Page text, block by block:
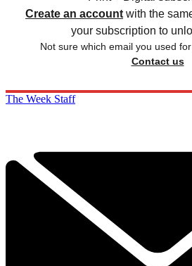
Create an account with the
your subscription to
Not sure which email you used
Contact us
The Week Staff